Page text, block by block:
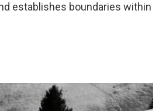
establishes boundaries within